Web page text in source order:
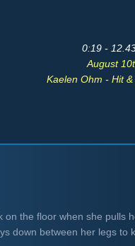
0:19 -
August
Kaelen Ohm - Hit
on the floor when she pulls
down between her legs to